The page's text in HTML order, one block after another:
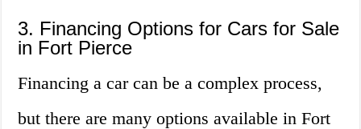
3. Financing Options for Cars for Sale
in Fort Pierce
Financing a car can be a complex process,
but there are many options available in Fort